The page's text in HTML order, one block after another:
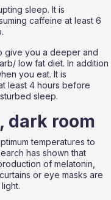
sleep. It is
caffeine at least 6
give you a deeper and
low fat diet. In addition
you eat. It is
least 4 hours before
sleep.
dark room
temperatures to
has shown that
of melatonin,
or eye masks are